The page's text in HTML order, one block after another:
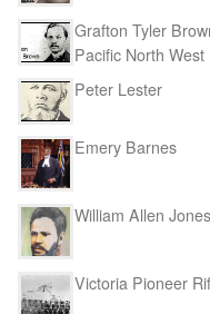
Grafton Tyler
Pacific North West
Peter Lester
Emery Barnes
William Allen Jones
Victoria Pioneer